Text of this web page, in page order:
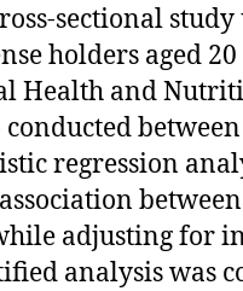
sectional
holders aged
Health and
conducted
regression
adjusting for
analysis was